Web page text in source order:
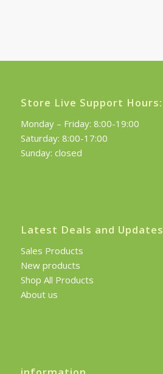
Store Live Support Hours:
Monday – Friday: 8:00-19:00
Saturday: 8:00-17:00
Sunday: closed
Latest Deals and Updates
Sales Products
New products
Shop All Products
About us